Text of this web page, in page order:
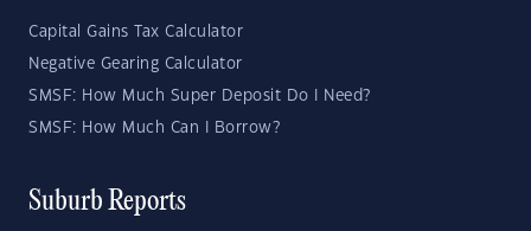
Capital Gains Tax Calculator
Negative Gearing Calculator
SMSF: How Much Super Deposit Do I Need?
SMSF: How Much Can I Borrow?
Suburb Reports